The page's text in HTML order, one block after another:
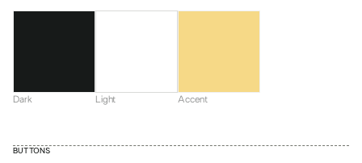
Dark Light Accent
BUTTONS